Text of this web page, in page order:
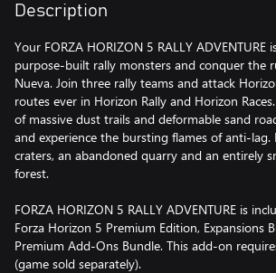
Description
Your FORZA HORIZON 5 RALLY ADVENTURE
purpose-built rally monsters and conquer the
Nueva. Join three rally teams and attack
routes ever in Horizon Rally and Horizon
of massive dust trails and deformable sand
and experience the bursting flames of anti-lag.
craters, an abandoned quarry and an entirely
forest.
FORZA HORIZON 5 RALLY ADVENTURE is
Forza Horizon 5 Premium Edition, Expansions
Premium Add-Ons Bundle. This add-on
(game sold separately).